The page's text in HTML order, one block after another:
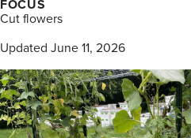
FOCUS
Cut flowers
Updated June 11, 2026